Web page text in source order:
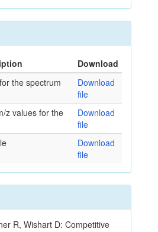
Download
the spectrum
Download
file
z values for the
Download
file
Download
file
R, Wishart D: Competitive